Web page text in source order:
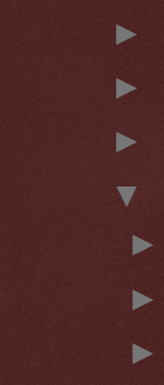
►
►
►
▼
►
►
►